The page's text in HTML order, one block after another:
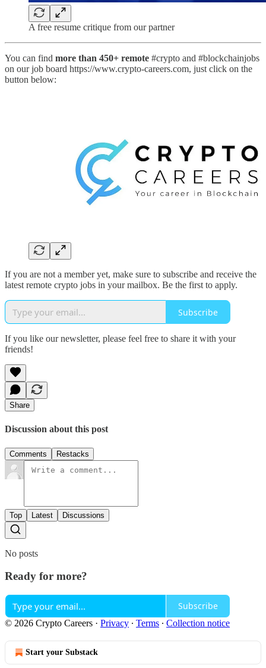
A free resume critique from our partner
You can find more than 450+ remote #crypto and #blockchainjobs
on our job board https://www.crypto-careers.com, just click on the
button below:
If you are not a member yet, make sure to subscribe and receive the
latest remote crypto jobs in your mailbox. Be the first to apply.
Subscribe
If you like our newsletter, please feel free to share it with your
friends!
Share
Discussion about this post
Comments Restacks
Top Latest Discussions
No posts
Ready for more?
Subscribe
© 2026 Crypto Careers · Privacy ∙ Terms ∙ Collection notice
Start your Substack